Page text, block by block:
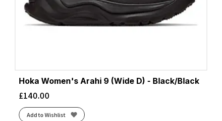
Hoka Women's Arahi 9 (Wide D) - Black/Black
£140.00
Add to Wishlist